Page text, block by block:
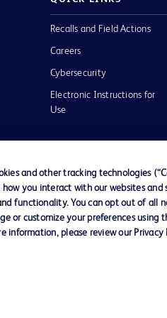
Recalls and Field Actions
Careers
Cybersecurity
Electronic Instructions for
Use
Privacy Notice Terms of
and other tracking technologies
you interact with our websites and
functionality. You can opt out of all
or customize your preferences using
information, please review our Privacy